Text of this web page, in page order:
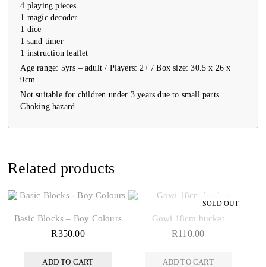
4 playing pieces
1 magic decoder
1 dice
1 sand timer
1 instruction leaflet
Age range: 5yrs – adult / Players: 2+ / Box size: 30.5 x 26 x
9cm
Not suitable for children under 3 years due to small parts.
Choking hazard.
Related products
Basic Blocks – Boy Colours
R350.00
ADD TO CART
Gowi 18cm bucket
R110.00
ADD TO CART